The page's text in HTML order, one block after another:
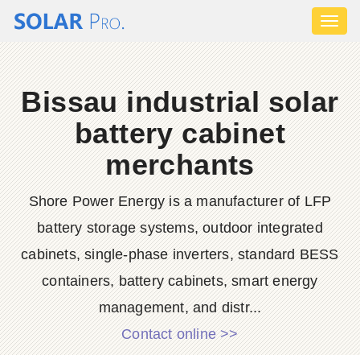
Bissau industrial solar
battery cabinet
merchants
Shore Power Energy is a manufacturer of LFP
battery storage systems, outdoor integrated
cabinets, single-phase inverters, standard BESS
containers, battery cabinets, smart energy
management, and distr...
Contact online >>